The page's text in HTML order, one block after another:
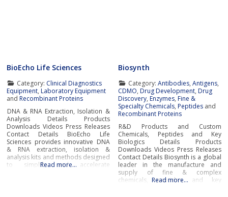
BioEcho Life Sciences
Category: Clinical Diagnostics
Equipment,Laboratory Equipment
andRecombinant Proteins
DNA & RNA Extraction, Isolation &
Analysis Details Products
Downloads Videos Press Releases
Contact Details BioEcho Life
Sciences provides innovative DNA
& RNA extraction, isolation &
analysis kits and methods designed
to simplify and accelerate
Read more…
Biosynth
Category: Antibodies, Antigens,
CDMO,Drug Development,Drug
Discovery,Enzymes,Fine &
Specialty Chemicals,Peptides and
Recombinant Proteins
R&D Products and Custom
Chemicals, Peptides and Key
Biologics Details Products
Downloads Videos Press Releases
Contact Details Biosynth is a global
leader in the manufacture and
supply of fine & complex
chemicals, peptides, and key
Read more…